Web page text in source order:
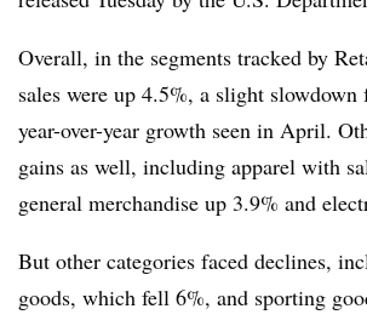
Overall, in the segments tracked by
sales were up 4.5%, a slight
year-over-year growth seen in April.
gains as well, including apparel with
general merchandise up 3.9% and
But other categories faced declines,
goods, which fell 6%, and sporting